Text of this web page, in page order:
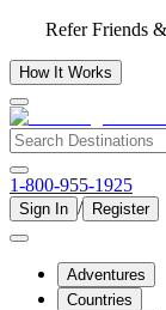
Refer Friends
How It Works
1-800-955-1925
Sign In / Register
Adventures
Countries